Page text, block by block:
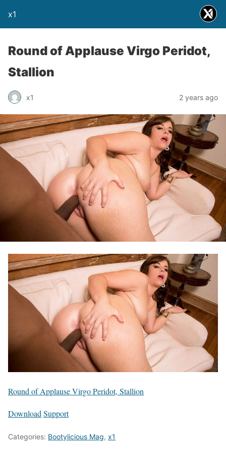
x1
Round of Applause Virgo Peridot,
Stallion
x1 2 years ago
Round of Applause Virgo Peridot, Stallion
Download Support
Categories: Bootylicious Mag, x1